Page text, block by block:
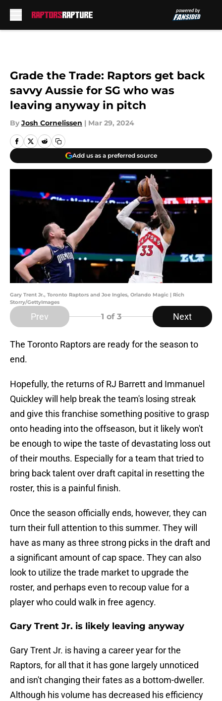
Grade the Trade: Raptors get back
savvy Aussie for SG who was
leaving anyway in pitch
By Josh Cornelissen | Mar 29, 2024
Add us as a preferred source
Gary Trent Jr., Toronto Raptors and Joe Ingles, Orlando Magic | Rich
Storry/GettyImages
Prev 1 of 3 Next
The Toronto Raptors are ready for the season to
end.
Hopefully, the returns of RJ Barrett and Immanuel
Quickley will help break the team's losing streak
and give this franchise something positive to grasp
onto heading into the offseason, but it likely won't
be enough to wipe the taste of devastating loss out
of their mouths. Especially for a team that tried to
bring back talent over draft capital in resetting the
roster, this is a painful finish.
Once the season officially ends, however, they can
turn their full attention to this summer. They will
have as many as three strong picks in the draft and
a significant amount of cap space. They can also
look to utilize the trade market to upgrade the
roster, and perhaps even to recoup value for a
player who could walk in free agency.
Gary Trent Jr. is likely leaving anyway
Gary Trent Jr. is having a career year for the
Raptors, for all that it has gone largely unnoticed
and isn't changing their fates as a bottom-dweller.
Although his volume has decreased his efficiency